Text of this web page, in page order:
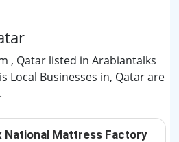
, Qatar listed in Arabiantalks
Local Businesses in, Qatar are
National Mattress Factory